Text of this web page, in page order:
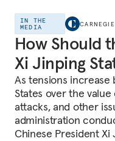
IN THE
MEDIA
How Should
Xi Jinping
As tensions
States over the
attacks, and other
administration
Chinese President Xi